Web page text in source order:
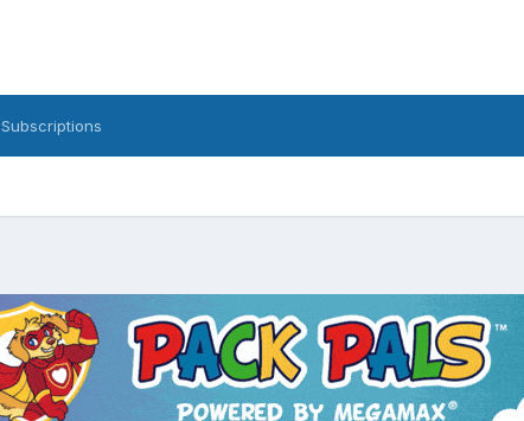
Subscriptions